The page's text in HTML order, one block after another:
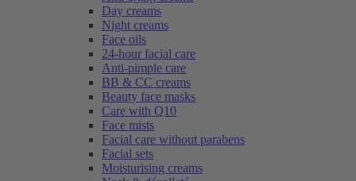
Day creams
Night creams
Face oils
24-hour facial care
Anti-pimple care
BB & CC creams
Beauty face masks
Care with Q10
Face mists
Facial care without parabens
Facial sets
Moisturising creams